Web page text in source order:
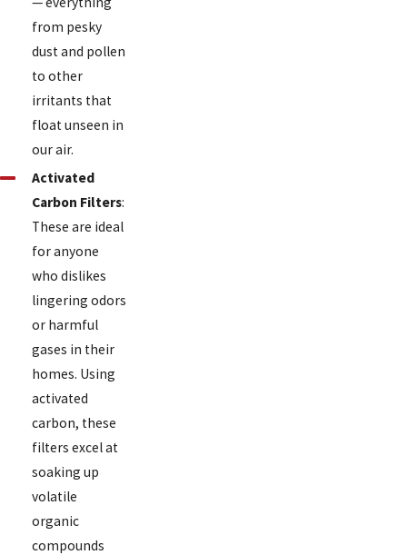
from pesky
dust and pollen
to other
irritants that
float unseen in
our air.
Activated
Carbon Filters:
These are ideal
for anyone
who dislikes
lingering odors
or harmful
gases in their
homes. Using
activated
carbon, these
filters excel at
soaking up
volatile
organic
compounds